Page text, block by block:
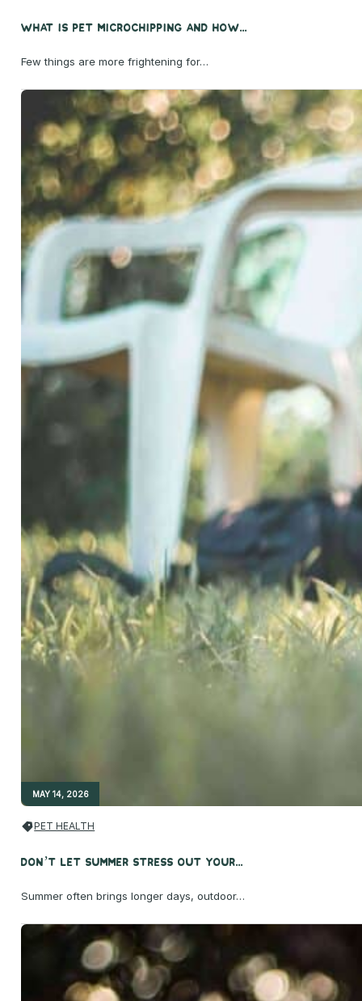
What Is Pet Microchipping and How...
Few things are more frightening for…
MAY 14, 2026
PET HEALTH
Don’t Let Summer Stress Out Your...
Summer often brings longer days, outdoor…